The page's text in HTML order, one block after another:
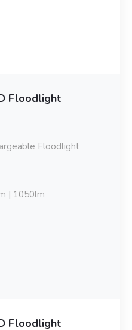
Floodlight
Floodlight
| 1050lm
Floodlight